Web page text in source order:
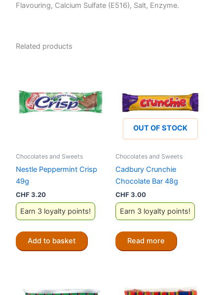
Flavouring, Calcium Sulfate (E516), Salt, Enzyme.
Related products
Chocolates and Sweets
Nestle Peppermint Crisp
49g
CHF3.20
Earn 3 loyalty points!
Add to basket
OUT OF STOCK
Chocolates and Sweets
Cadbury Crunchie
Chocolate Bar 48g
CHF3.00
Earn 3 loyalty points!
Read more